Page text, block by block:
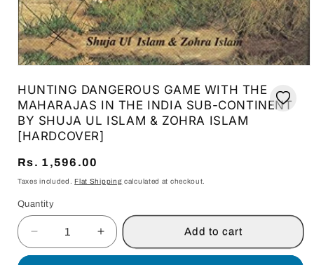
1
in
modal
HUNTING DANGEROUS GAME WITH THE
MAHARAJAS IN THE INDIA SUB-CONTINENT
BY SHUJA UL ISLAM & ZOHRA ISLAM
[HARDCOVER]
Regular
price
Rs. 1,596.00
Taxes included.Flat Shipping calculated at checkout.
Quantity
Quantity
Decrease
quantity
Increase
quantity
Add to cart